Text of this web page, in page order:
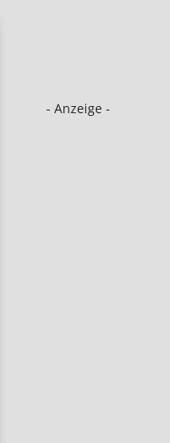
- Anzeige -